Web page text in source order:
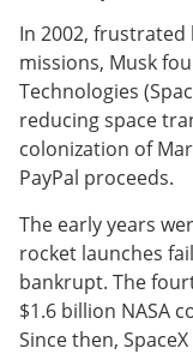
In 2002, frustrated
missions, Musk
Technologies
reducing space
colonization of
PayPal proceeds.
The early years
rocket launches
bankrupt. The
$1.6 billion NASA
Since then, SpaceX